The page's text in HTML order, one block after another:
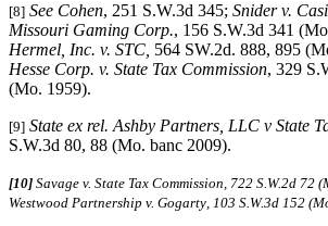
[8] See Cohen, 251 S.W.3d 345; Snider v.
Missouri Gaming Corp., 156 S.W.3d 341
Hermel, Inc. v. STC, 564 SW.2d. 888, 895
Hesse Corp. v. State Tax Commission, 329
(Mo. 1959).
[9] State ex rel. Ashby Partners, LLC v State
S.W.3d 80, 88 (Mo. banc 2009).
[10] Savage v. State Tax Commission, 722 S.W.2d 72
Westwood Partnership v. Gogarty, 103 S.W.3d 152